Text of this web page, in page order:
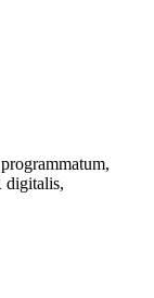
digitalis,